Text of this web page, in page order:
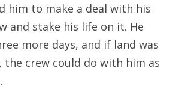
him to make a deal with his
and stake his life on it. He
more days, and if land was
the crew could do with him as